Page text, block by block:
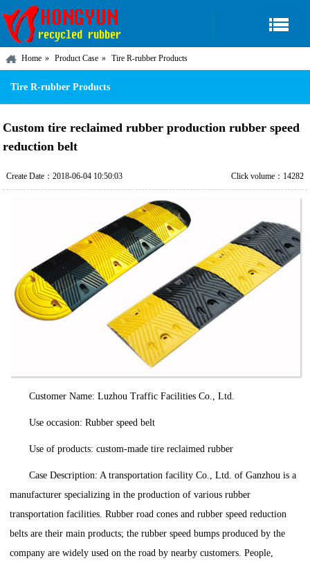
Home Product Case Tire R-rubber Products
Tire R-rubber Products
Custom tire reclaimed rubber production rubber speed
reduction belt
Create Date：2018-06-04 10:50:03 Click volume：14282
Customer Name: Luzhou Traffic Facilities Co., Ltd.
Use occasion: Rubber speed belt
Use of products: custom-made tire reclaimed rubber
Case Description: A transportation facility Co., Ltd. of Ganzhou is a
manufacturer specializing in the production of various rubber
transportation facilities. Rubber road cones and rubber speed reduction
belts are their main products; the rubber speed bumps produced by the
company are widely used on the road by nearby customers. People,